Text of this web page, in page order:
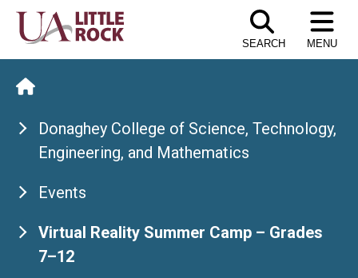
Skip
the
content
SEARCH MENU
Donaghey College of Science, Technology,
Engineering, and Mathematics
Events
Virtual Reality Summer Camp – Grades
7–12